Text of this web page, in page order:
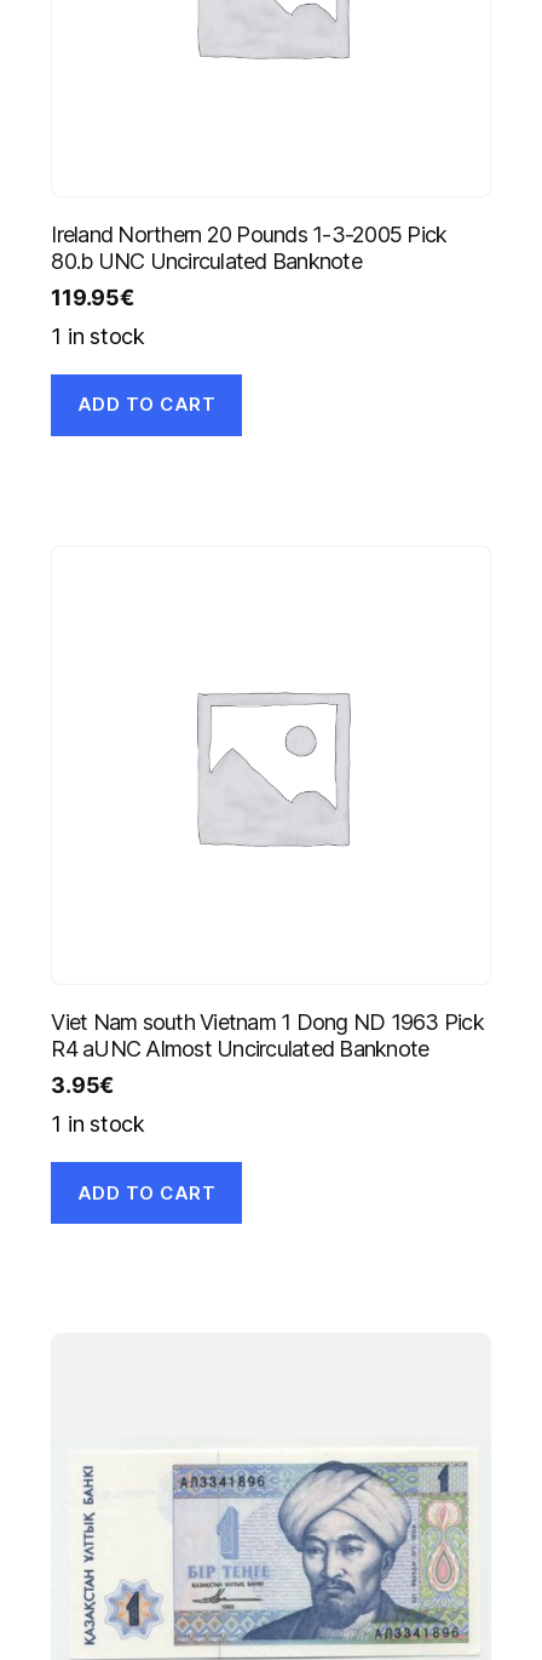
Ireland Northern 20 Pounds 1-3-2005 Pick
80.b UNC Uncirculated Banknote
119.95€
1 in stock
ADD TO CART
Viet Nam south Vietnam 1 Dong ND 1963 Pick
R4 aUNC Almost Uncirculated Banknote
3.95€
1 in stock
ADD TO CART